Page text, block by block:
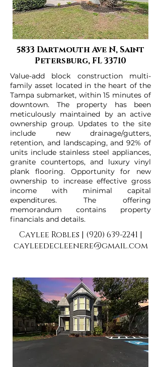
5833 Dartmouth Ave N, Saint
Petersburg, FL 33710
Value-add block construction multi-
family asset located in the heart of the
Tampa submarket, within 15 minutes of
downtown. The property has been
meticulously maintained by an active
ownership group. Updates to the site
include new drainage/gutters,
retention, and landscaping, and 92% of
units include stainless steel appliances,
granite countertops, and luxury vinyl
plank flooring. Opportunity for new
ownership to increase effective gross
income with minimal capital
expenditures. The offering
memorandum contains property
financials and details.
Caylee Robles | (920) 639-2241 |
cayleedecleenere@gmail.com